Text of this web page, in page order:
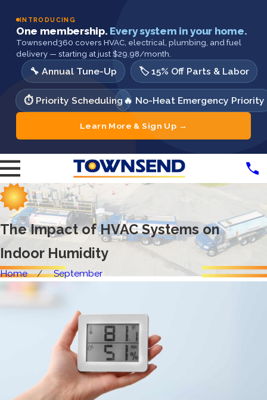
INTRODUCING
One membership. Every system in your home.
Townsend360 covers HVAC, electrical, plumbing, and fuel
delivery — starting at just $29.98/month.
🔧 Annual Tune-Up 🏷️ 15% Off Parts & Labor
⏱️ Priority Scheduling 🔥 No-Heat Emergency Priority
Learn More & Sign Up →
The Impact of HVAC Systems on
Indoor Humidity
Home September